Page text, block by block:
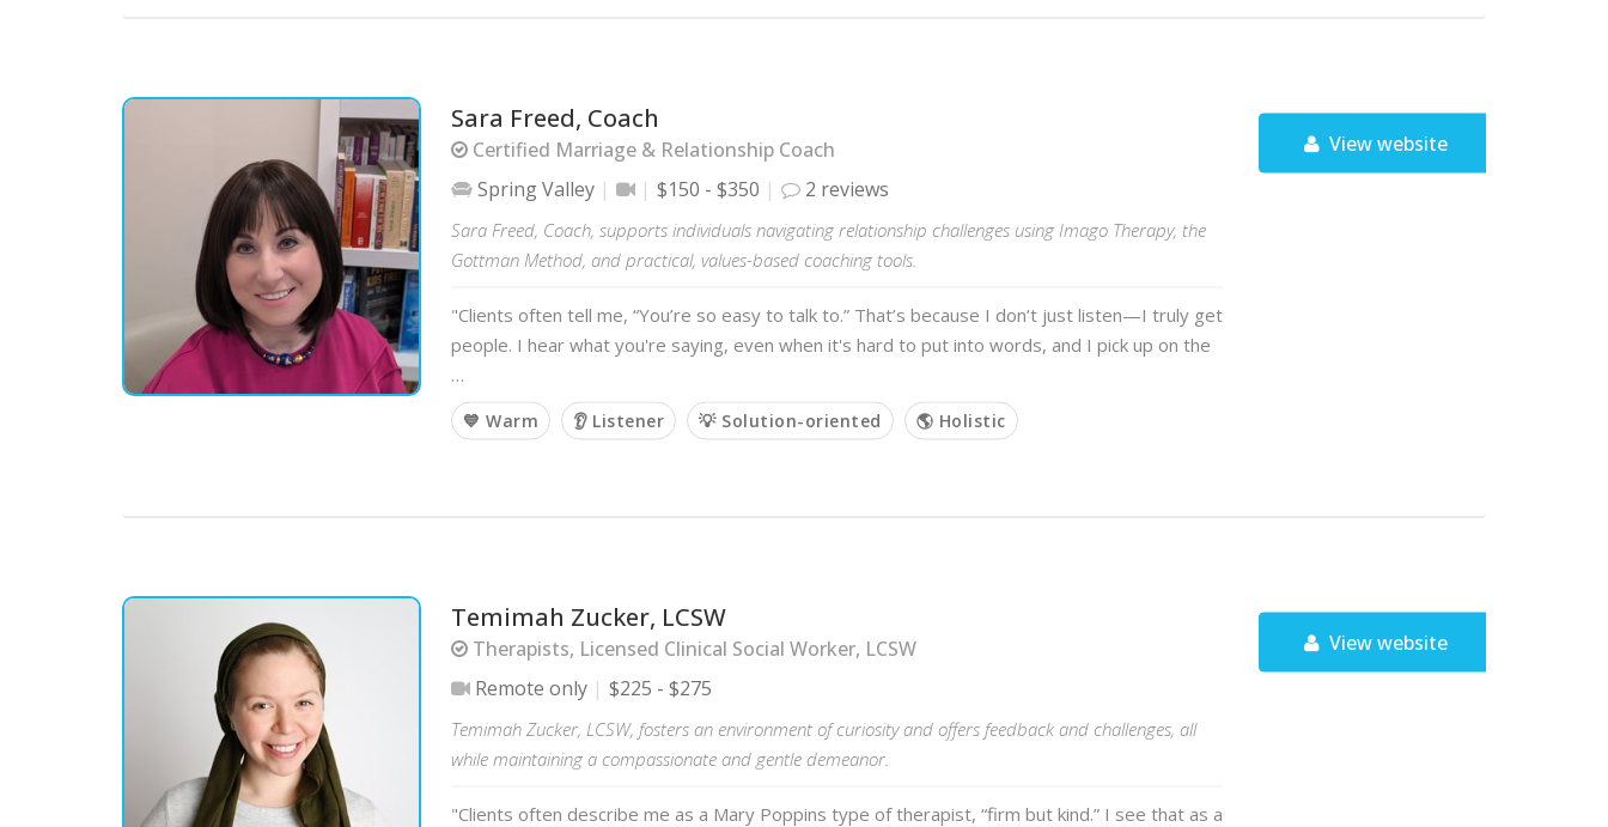
Sara Freed, Coach
Certified Marriage & Relationship Coach
Spring Valley
$150 - $350 2 reviews
Sara Freed, Coach, supports individuals navigating relationship challenges using Imago Therapy, the
Gottman Method, and practical, values-based coaching tools.
"Clients often tell me, “You’re so easy to talk to.” That’s because I don’t just listen—I truly get
people. I hear what you're saying, even when it's hard to put into words, and I pick up on the
…
💙 Warm 👂 Listener 💡 Solution-oriented 🌎 Holistic
View website
Temimah Zucker, LCSW
Therapists, Licensed Clinical Social Worker, LCSW
Remote only
$225 - $275
Temimah Zucker, LCSW, fosters an environment of curiosity and offers feedback and challenges, all
while maintaining a compassionate and gentle demeanor.
"Clients often describe me as a Mary Poppins type of therapist, “firm but kind.” I see that as a
View website